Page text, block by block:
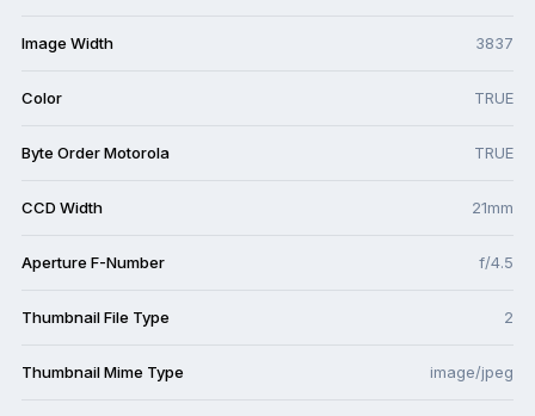
Image Width 3837
Color TRUE
Byte Order Motorola TRUE
CCD Width 21mm
Aperture F-Number f/4.5
Thumbnail File Type 2
Thumbnail Mime Type image/jpeg